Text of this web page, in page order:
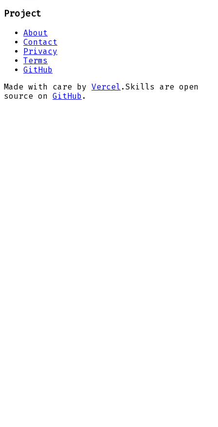
Project
About
Contact
Privacy
Terms
GitHub
Made with care by Vercel . Skills are open
source on GitHub .